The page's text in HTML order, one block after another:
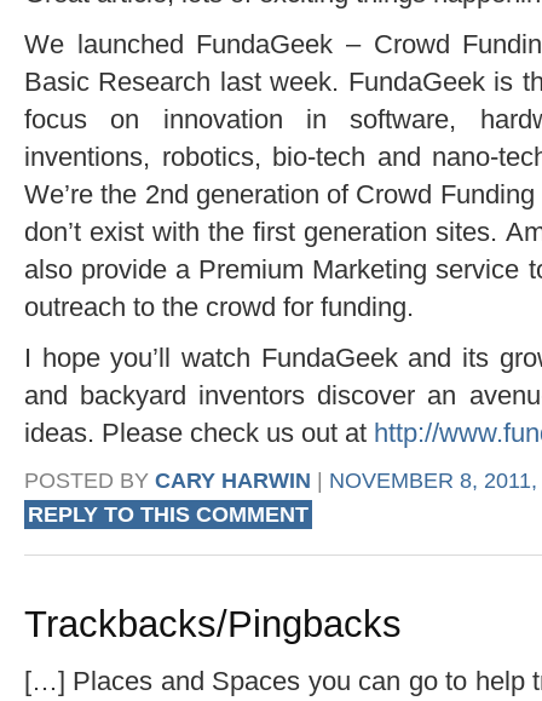
We launched FundaGeek – Crowd
Basic Research last week. FundaGeek is
focus on innovation in software,
inventions, robotics, bio-tech and nano-
We’re the 2nd generation of Crowd
don’t exist with the first generation sites.
also provide a Premium Marketing service
outreach to the crowd for funding.
I hope you’ll watch FundaGeek and its
and backyard inventors discover an
ideas. Please check us out at http://
POSTED BY CARY HARWIN | NOVEMBER 8,
REPLY TO THIS COMMENT
Trackbacks/Pingbacks
[…] Places and Spaces you can go to help